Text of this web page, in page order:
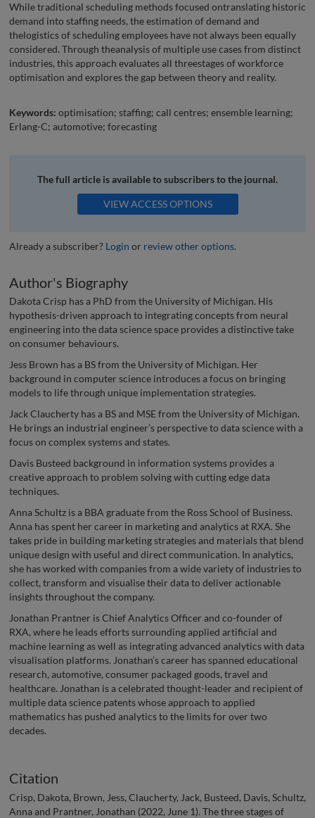
While traditional scheduling methods focused ontranslating historic
demand into staffing needs, the estimation of demand and
thelogistics of scheduling employees have not always been equally
considered. Through theanalysis of multiple use cases from distinct
industries, this approach evaluates all threestages of workforce
optimisation and explores the gap between theory and reality.
Keywords: optimisation; staffing; call centres; ensemble learning;
Erlang-C; automotive; forecasting
The full article is available to subscribers to the journal.
VIEW ACCESS OPTIONS
Already a subscriber? Login or review other options.
Author's Biography
Dakota Crisp has a PhD from the University of Michigan. His
hypothesis-driven approach to integrating concepts from neural
engineering into the data science space provides a distinctive take
on consumer behaviours.
Jess Brown has a BS from the University of Michigan. Her
background in computer science introduces a focus on bringing
models to life through unique implementation strategies.
Jack Claucherty has a BS and MSE from the University of Michigan.
He brings an industrial engineer’s perspective to data science with a
focus on complex systems and states.
Davis Busteed background in information systems provides a
creative approach to problem solving with cutting edge data
techniques.
Anna Schultz is a BBA graduate from the Ross School of Business.
Anna has spent her career in marketing and analytics at RXA. She
takes pride in building marketing strategies and materials that blend
unique design with useful and direct communication. In analytics,
she has worked with companies from a wide variety of industries to
collect, transform and visualise their data to deliver actionable
insights throughout the company.
Jonathan Prantner is Chief Analytics Officer and co-founder of
RXA, where he leads efforts surrounding applied artificial and
machine learning as well as integrating advanced analytics with data
visualisation platforms. Jonathan’s career has spanned educational
research, automotive, consumer packaged goods, travel and
healthcare. Jonathan is a celebrated thought-leader and recipient of
multiple data science patents whose approach to applied
mathematics has pushed analytics to the limits for over two
decades.
Citation
Crisp, Dakota, Brown, Jess, Claucherty, Jack, Busteed, Davis, Schultz,
Anna and Prantner, Jonathan (2022, June 1). The three stages of